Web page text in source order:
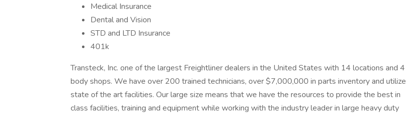
Medical Insurance
Dental and Vision
STD and LTD Insurance
401k
Transteck, Inc. one of the largest Freightliner dealers in the United States with 14 locations and 4
body shops. We have over 200 trained technicians, over $7,000,000 in parts inventory and utilize
state of the art facilities. Our large size means that we have the resources to provide the best in
class facilities, training and equipment while working with the industry leader in large heavy duty